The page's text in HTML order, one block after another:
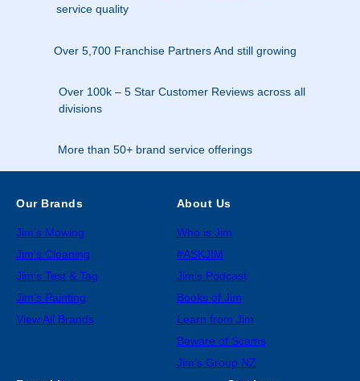
service quality
Over 5,700 Franchise Partners And still growing
Over 100k – 5 Star Customer Reviews across all
divisions
More than 50+ brand service offerings
Our Brands
Jim’s Mowing
Jim’s Cleaning
Jim’s Test & Tag
Jim’s Painting
View All Brands
About Us
Who is Jim
#ASKJIM
Jim’s Podcast
Books of Jim
Learn from Jim
Beware of Scams
Jim’s Group NZ